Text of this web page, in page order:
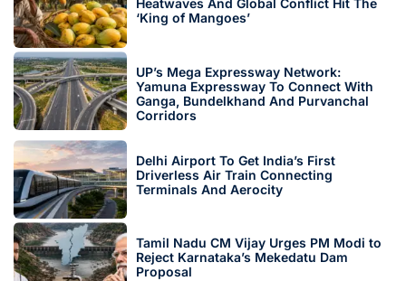
Heatwaves And Global Conflict Hit The
‘King of Mangoes’
UP’s Mega Expressway Network:
Yamuna Expressway To Connect With
Ganga, Bundelkhand And Purvanchal
Corridors
Delhi Airport To Get India’s First
Driverless Air Train Connecting
Terminals And Aerocity
Tamil Nadu CM Vijay Urges PM Modi to
Reject Karnataka’s Mekedatu Dam
Proposal